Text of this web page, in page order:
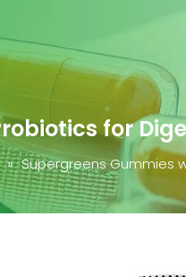
for
» Supergreens Gummies